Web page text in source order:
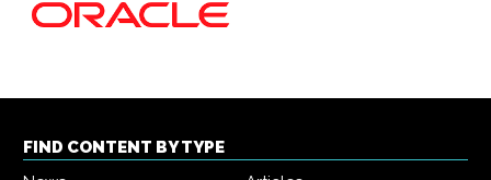
FIND CONTENT BY TYPE